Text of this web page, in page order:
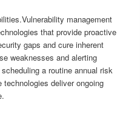
management
that provide proactive
gaps and cure inherent
weaknesses and alerting
a routine annual risk
deliver ongoing